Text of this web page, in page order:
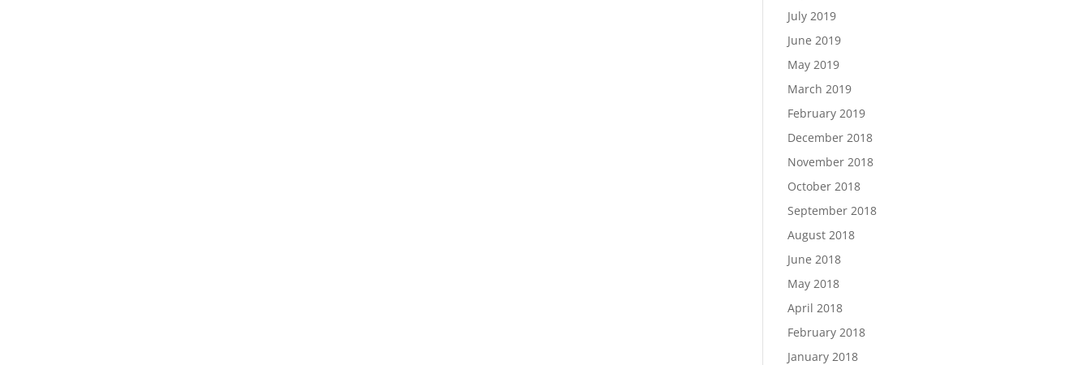
July 2019
June 2019
May 2019
March 2019
February 2019
December 2018
November 2018
October 2018
September 2018
August 2018
June 2018
May 2018
April 2018
February 2018
January 2018